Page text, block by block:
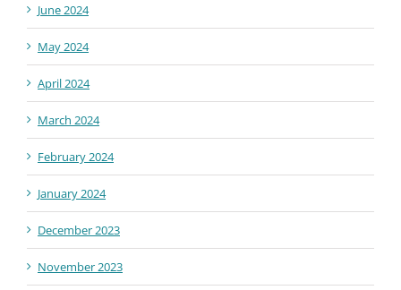
June 2024
May 2024
April 2024
March 2024
February 2024
January 2024
December 2023
November 2023